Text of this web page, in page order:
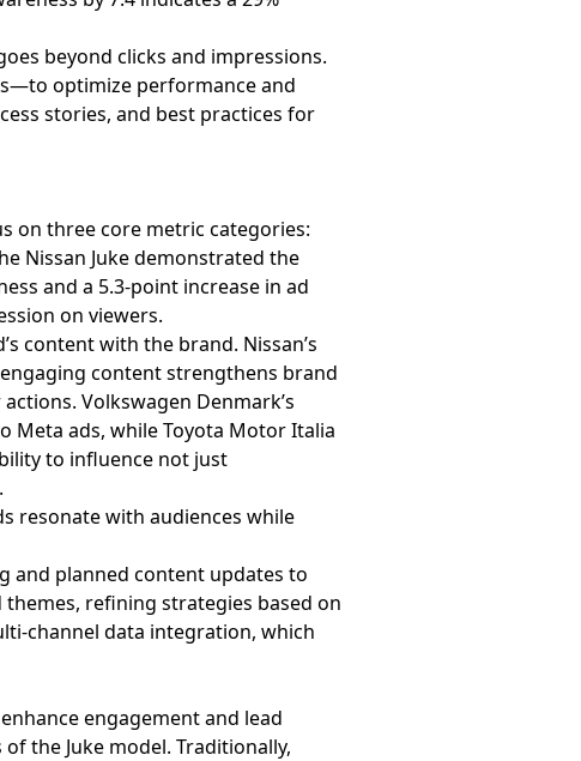
beyond clicks and impressions.
optimize performance and
stories, and best practices for
on three core metric categories:
Nissan Juke demonstrated the
and a 5.3-point increase in ad
on viewers.
content with the brand. Nissan’s
content strengthens brand
Volkswagen Denmark’s
Meta ads, while Toyota Motor Italia
to influence not just
resonate with audiences while
and planned content updates to
refining strategies based on
channel data integration, which
engagement and lead
the Juke model. Traditionally,